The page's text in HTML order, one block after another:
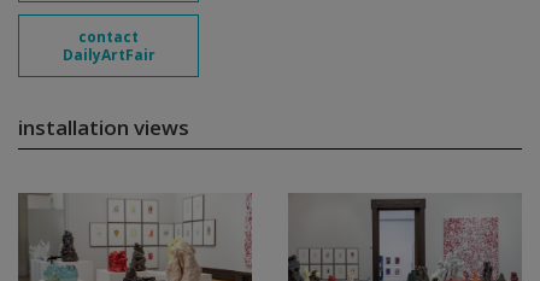
contact
DailyArtFair
installation views